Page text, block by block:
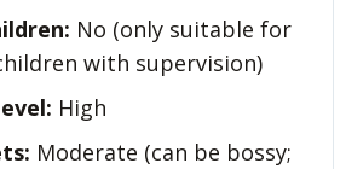
No (only suitable for
with supervision)
High
Moderate (can be bossy;